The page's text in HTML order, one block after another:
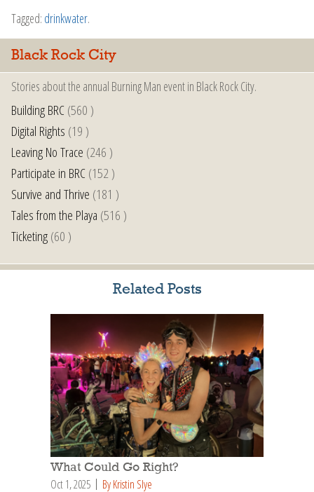
Tagged: drinkwater.
Black Rock City
Stories about the annual Burning Man event in Black Rock City.
Building BRC(560 )
Digital Rights (19 )
Leaving No Trace (246 )
Participate in BRC(152 )
Survive and Thrive (181 )
Tales from the Playa (516 )
Ticketing(60 )
Related Posts
What Could Go Right?
Oct 1, 2025 By Kristin Slye